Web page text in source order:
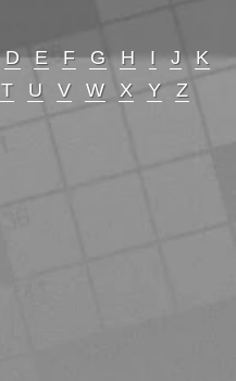
D E F G H I J
K
T U V W X Y Z